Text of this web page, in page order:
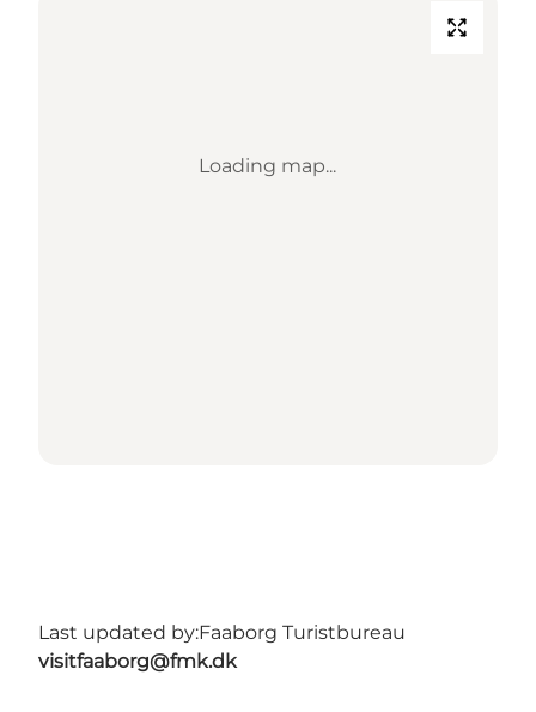
Loading map...
Last updated by:Faaborg Turistbureau
visitfaaborg@fmk.dk